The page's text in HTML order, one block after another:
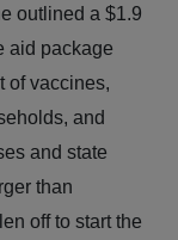
outlined a $1.9
aid package
of vaccines,
and
and state
than
off to start the